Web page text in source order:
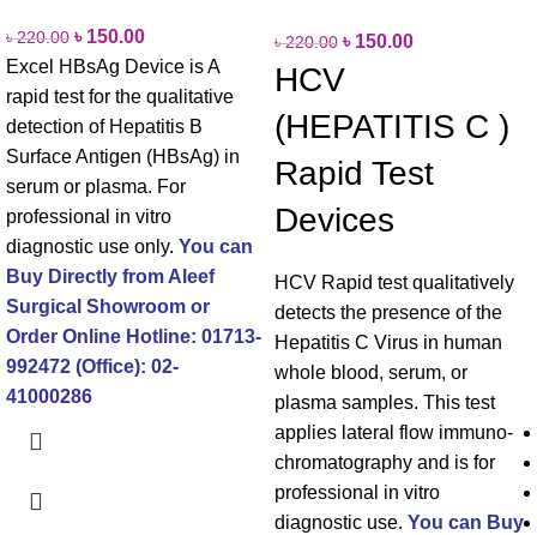
৳220.00 ৳ 150.00
Excel HBsAg Device is A
rapid test for the qualitative
detection of Hepatitis B
Surface Antigen (HBsAg) in
serum or plasma. For
professional in vitro
diagnostic use only. You can
Buy Directly from Aleef
Surgical Showroom or
Order Online Hotline: 01713-
992472 (Office): 02-
41000286
৳220.00 ৳ 150.00
HCV
(HEPATITIS C )
Rapid Test
Devices
HCV Rapid test qualitatively
detects the presence of the
Hepatitis C Virus in human
whole blood, serum, or
plasma samples. This test
applies lateral flow immuno-
chromatography and is for
professional in vitro
diagnostic use. You can Buy